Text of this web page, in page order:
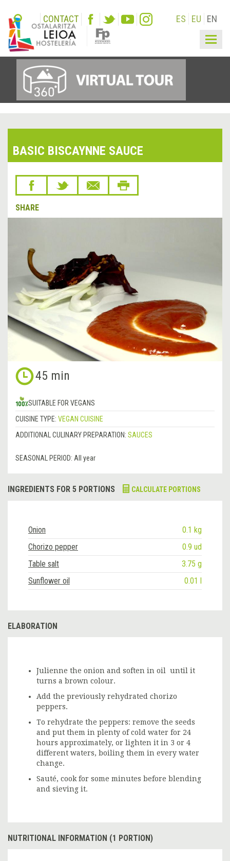
CONTACT ES EU EN
BASIC BISCAYNNE SAUCE
SHARE
45 min
SUITABLE FOR VEGANS
CUISINE TYPE: VEGAN CUISINE
ADDITIONAL CULINARY PREPARATION: SAUCES
SEASONAL PERIOD: All year
INGREDIENTS FOR 5 PORTIONS CALCULATE PORTIONS
Onion
0.1 kg
Chorizo pepper
0.9 ud
Table salt
3.75 g
Sunflower oil
0.01 l
ELABORATION
Julienne the onion and soften in oil until it
turns a brown colour.
Add the previously rehydrated chorizo
peppers.
To rehydrate the peppers: remove the seeds
and put them in plenty of cold water for 24
hours approximately, or lighten it in 3 or 4
different waters, boiling them in every water
change.
Sauté, cook for some minutes before blending
and sieving it.
NUTRITIONAL INFORMATION (1 PORTION)